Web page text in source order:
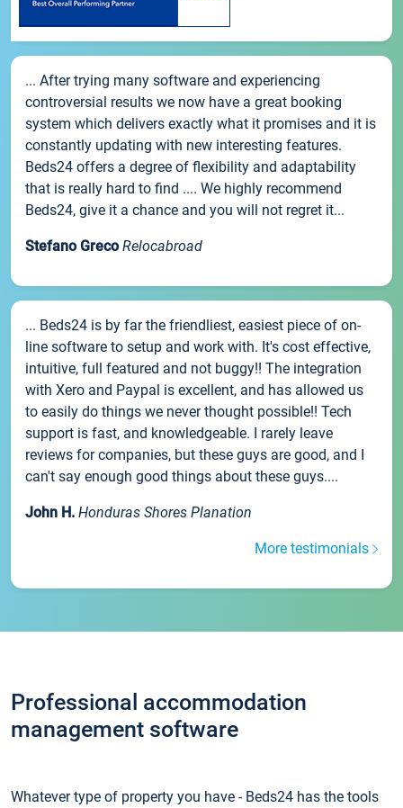
... After trying many software and experiencing
controversial results we now have a great booking
system which delivers exactly what it promises and it is
constantly updating with new interesting features.
Beds24 offers a degree of flexibility and adaptability
that is really hard to find .... We highly recommend
Beds24, give it a chance and you will not regret it...
Stefano Greco Relocabroad
... Beds24 is by far the friendliest, easiest piece of on-
line software to setup and work with. It's cost effective,
intuitive, full featured and not buggy!! The integration
with Xero and Paypal is excellent, and has allowed us
to easily do things we never thought possible!! Tech
support is fast, and knowledgeable. I rarely leave
reviews for companies, but these guys are good, and I
can't say enough good things about these guys....
John H. Honduras Shores Planation
More testimonials
Professional accommodation
management software
Whatever type of property you have - Beds24 has the tools